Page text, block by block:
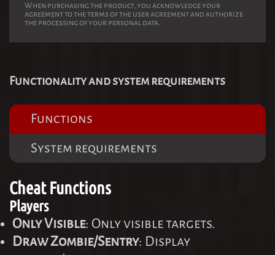
When purchasing the product, you acknowledge your
agreement to the terms of the user agreement and authorize
the processing of your personal data.
Functionality and system requirements
Functions
System requirements
Cheat Functions
Players
Only Visible: Only visible targets.
Draw Zombie/Sentry: Display